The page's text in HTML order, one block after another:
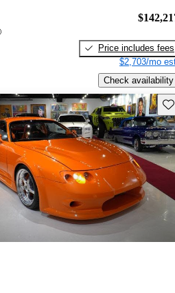
Price includes fees
$2,703/mo
Check availability